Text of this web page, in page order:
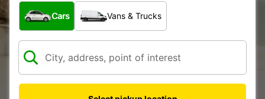
What type of vehicle?
Cars Vans & Trucks